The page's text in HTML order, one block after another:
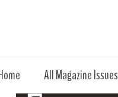
All Magazine Issues